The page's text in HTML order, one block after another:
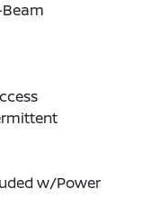
w/Power